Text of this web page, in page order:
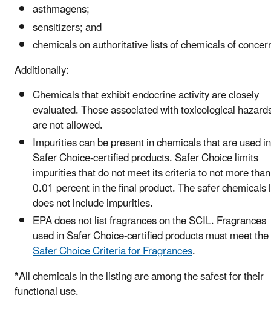
asthmagens;
sensitizers; and
chemicals on authoritative lists of chemicals of
Additionally:
Chemicals that exhibit endocrine activity are closely
evaluated. Those associated with toxicological
are not allowed.
Impurities can be present in chemicals that are used in
Safer Choice-certified products. Safer Choice limits
impurities that do not meet its criteria to not more than
0.01 percent in the final product. The safer chemicals
does not include impurities.
EPA does not list fragrances on the SCIL. Fragrances
used in Safer Choice-certified products must meet the
Safer Choice Criteria for Fragrances.
*All chemicals in the listing are among the safest for their
functional use.